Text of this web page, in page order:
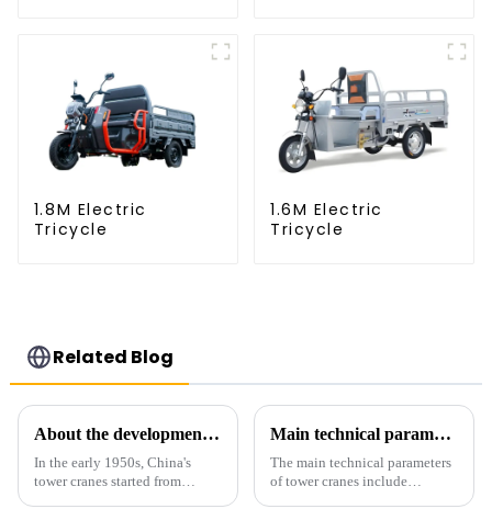
1.8M Electric
Tricycle
1.6M Electric
Tricycle
Related Blog
About the development process of tower cranes in China
In the early 1950s, China's
tower cranes started from
Main technical parameters of tower crane
The main technical parameters
of tower cranes include